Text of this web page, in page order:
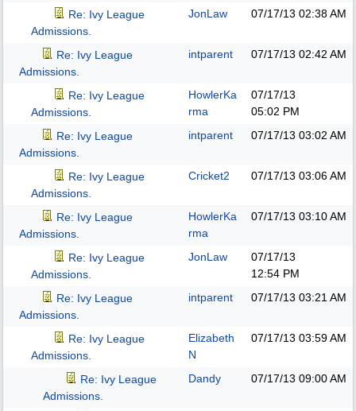
Re: Ivy League
Admissions.
JonLaw 07/17/13 02:38 AM
Re: Ivy League
Admissions.
intparent 07/17/13 02:42 AM
Re: Ivy League
Admissions.
HowlerKa
rma
07/17/13
05:02 PM
Re: Ivy League
Admissions.
intparent 07/17/13 03:02 AM
Re: Ivy League
Admissions.
Cricket2 07/17/13 03:06 AM
Re: Ivy League
Admissions.
HowlerKa
rma
07/17/13 03:10 AM
Re: Ivy League
Admissions.
JonLaw
07/17/13
12:54 PM
Re: Ivy League
Admissions.
intparent 07/17/13 03:21 AM
Re: Ivy League
Admissions.
Elizabeth
N
07/17/13 03:59 AM
Re: Ivy League
Admissions.
Dandy 07/17/13 09:00 AM